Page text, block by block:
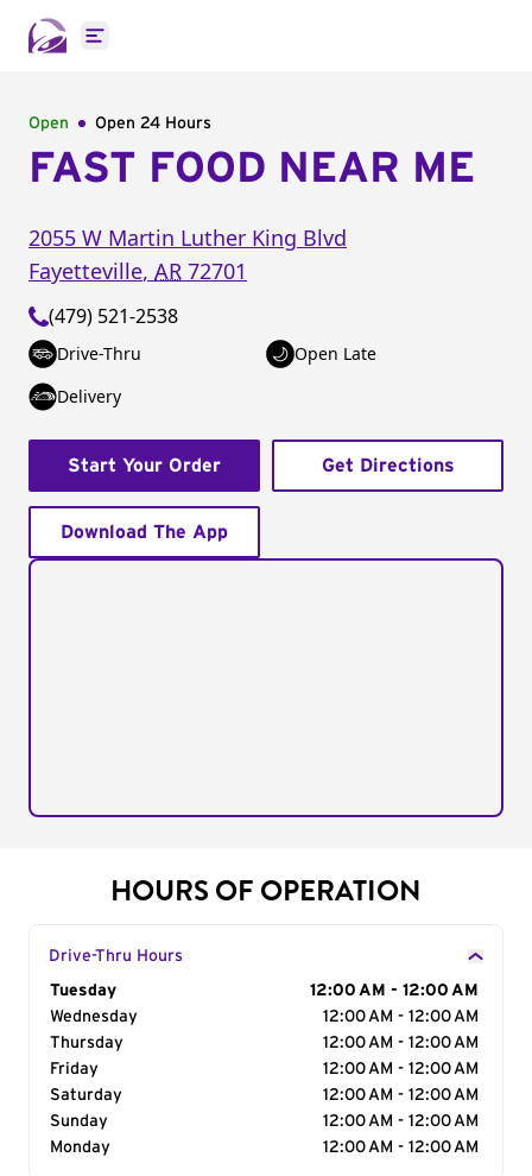
Open main menu
Open Open 24 Hours
FAST FOOD NEAR ME
2055 W Martin Luther King Blvd
Fayetteville, AR 72701
(479) 521-2538
Drive-Thru
Open Late
Delivery
Start Your Order Get Directions
Download The App
HOURS OF OPERATION
Drive-Thru Hours
Day of the Week
Tuesday
12:00 AM - 12:00 AM
Wednesday
12:00 AM - 12:00 AM
Thursday
12:00 AM - 12:00 AM
Friday
12:00 AM - 12:00 AM
Saturday
12:00 AM - 12:00 AM
Sunday
12:00 AM - 12:00 AM
Monday
12:00 AM - 12:00 AM